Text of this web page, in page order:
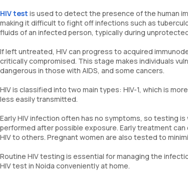
HIV test is used to detect the presence of the human
making it difficult to fight off infections such as
fluids of an infected person, typically during
If left untreated, HIV can progress to acquired
critically compromised. This stage makes individuals
dangerous in those with AIDS, and some cancers.
HIV is classified into two main types: HIV-1, which is
less easily transmitted.
Early HIV infection often has no symptoms, so testing
performed after possible exposure. Early treatment
HIV to others. Pregnant women are also tested to
Routine HIV testing is essential for managing the
HIV test in Noida conveniently at home.